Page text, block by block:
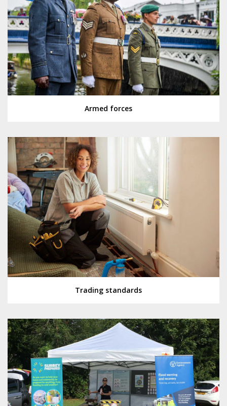
Armed forces
Trading standards